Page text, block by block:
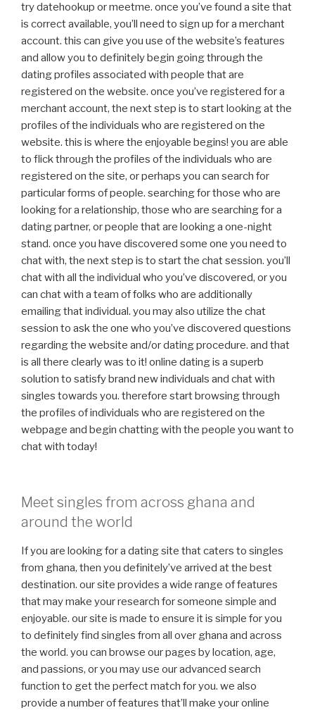
try datehookup or meetme. once you’ve found a site that
is correct available, you’ll need to sign up for a merchant
account. this can give you use of the website’s features
and allow you to definitely begin going through the
dating profiles associated with people that are
registered on the website. once you’ve registered for a
merchant account, the next step is to start looking at the
profiles of the individuals who are registered on the
website. this is where the enjoyable begins! you are able
to flick through the profiles of the individuals who are
registered on the site, or perhaps you can search for
particular forms of people. searching for those who are
looking for a relationship, those who are searching for a
dating partner, or people that are looking a one-night
stand. once you have discovered some one you need to
chat with, the next step is to start the chat session. you’ll
chat with all the individual who you’ve discovered, or you
can chat with a team of folks who are additionally
emailing that individual. you may also utilize the chat
session to ask the one who you’ve discovered questions
regarding the website and/or dating procedure. and that
is all there clearly was to it! online dating is a superb
solution to satisfy brand new individuals and chat with
singles towards you. therefore start browsing through
the profiles of individuals who are registered on the
webpage and begin chatting with the people you want to
chat with today!
Meet singles from across ghana and
around the world
If you are looking for a dating site that caters to singles
from ghana, then you definitely’ve arrived at the best
destination. our site provides a wide range of features
that may make your research for someone simple and
enjoyable. our site is made to ensure it is simple for you
to definitely find singles from all over ghana and across
the world. you can browse our pages by location, age,
and passions, or you may use our advanced search
function to get the perfect match for you. we also
provide a number of features that’ll make your online